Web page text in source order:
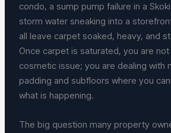
condo, a sump pump failure in a
storm water sneaking into a
all leave carpet soaked, heavy, and
Once carpet is saturated, you are
cosmetic issue; you are dealing with
padding and subfloors where you
what is happening.
The big question many property